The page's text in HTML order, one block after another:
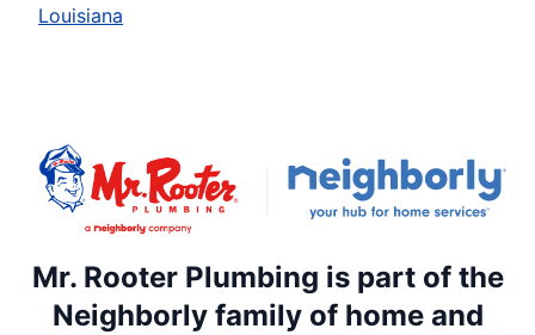
Louisiana
Mr. Rooter Plumbing is part of the
Neighborly family of home and